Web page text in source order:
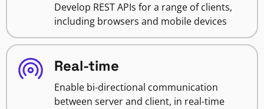
Develop REST APIs for a range of clients,
including browsers and mobile devices
Real-time
Enable bi-directional communication
between server and client, in real-time